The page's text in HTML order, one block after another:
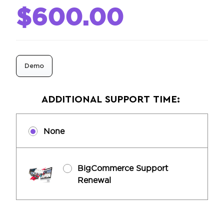
$600.00
Demo
ADDITIONAL SUPPORT TIME:
None
BigCommerce Support
Renewal